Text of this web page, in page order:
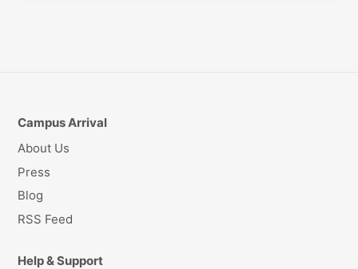
Campus Arrival
About Us
Press
Blog
RSS Feed
Help & Support